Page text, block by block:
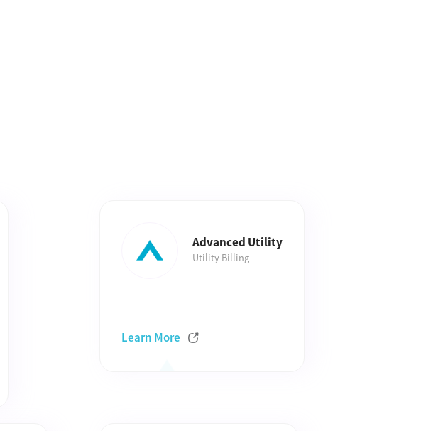
Advanced Utility
Utility Billing
Learn More